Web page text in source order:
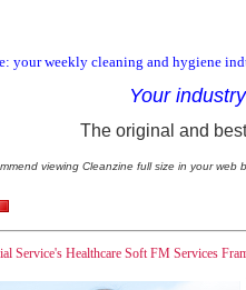
your weekly cleaning and hygiene
Your
The original and
viewing Cleanzine full size in your web
Service's Healthcare Soft FM Services